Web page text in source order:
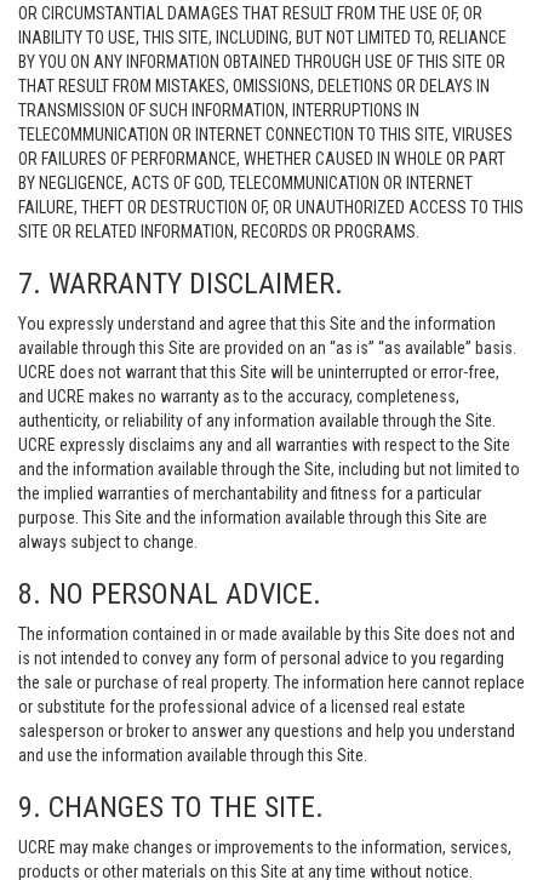
OR CIRCUMSTANTIAL DAMAGES THAT RESULT FROM THE USE OF, OR
INABILITY TO USE, THIS SITE, INCLUDING, BUT NOT LIMITED TO, RELIANCE
BY YOU ON ANY INFORMATION OBTAINED THROUGH USE OF THIS SITE OR
THAT RESULT FROM MISTAKES, OMISSIONS, DELETIONS OR DELAYS IN
TRANSMISSION OF SUCH INFORMATION, INTERRUPTIONS IN
TELECOMMUNICATION OR INTERNET CONNECTION TO THIS SITE, VIRUSES
OR FAILURES OF PERFORMANCE, WHETHER CAUSED IN WHOLE OR PART
BY NEGLIGENCE, ACTS OF GOD, TELECOMMUNICATION OR INTERNET
FAILURE, THEFT OR DESTRUCTION OF, OR UNAUTHORIZED ACCESS TO THIS
SITE OR RELATED INFORMATION, RECORDS OR PROGRAMS.
7. WARRANTY DISCLAIMER.
You expressly understand and agree that this Site and the information
available through this Site are provided on an “as is” “as available” basis.
UCRE does not warrant that this Site will be uninterrupted or error-free,
and UCRE makes no warranty as to the accuracy, completeness,
authenticity, or reliability of any information available through the Site.
UCRE expressly disclaims any and all warranties with respect to the Site
and the information available through the Site, including but not limited to
the implied warranties of merchantability and fitness for a particular
purpose. This Site and the information available through this Site are
always subject to change.
8. NO PERSONAL ADVICE.
The information contained in or made available by this Site does not and
is not intended to convey any form of personal advice to you regarding
the sale or purchase of real property. The information here cannot replace
or substitute for the professional advice of a licensed real estate
salesperson or broker to answer any questions and help you understand
and use the information available through this Site.
9. CHANGES TO THE SITE.
UCRE may make changes or improvements to the information, services,
products or other materials on this Site at any time without notice.